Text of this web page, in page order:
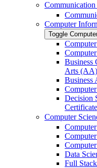
Communication
Computer
Toggle
Business
Arts (AA)
Business
Decision
Computer
Data
Full